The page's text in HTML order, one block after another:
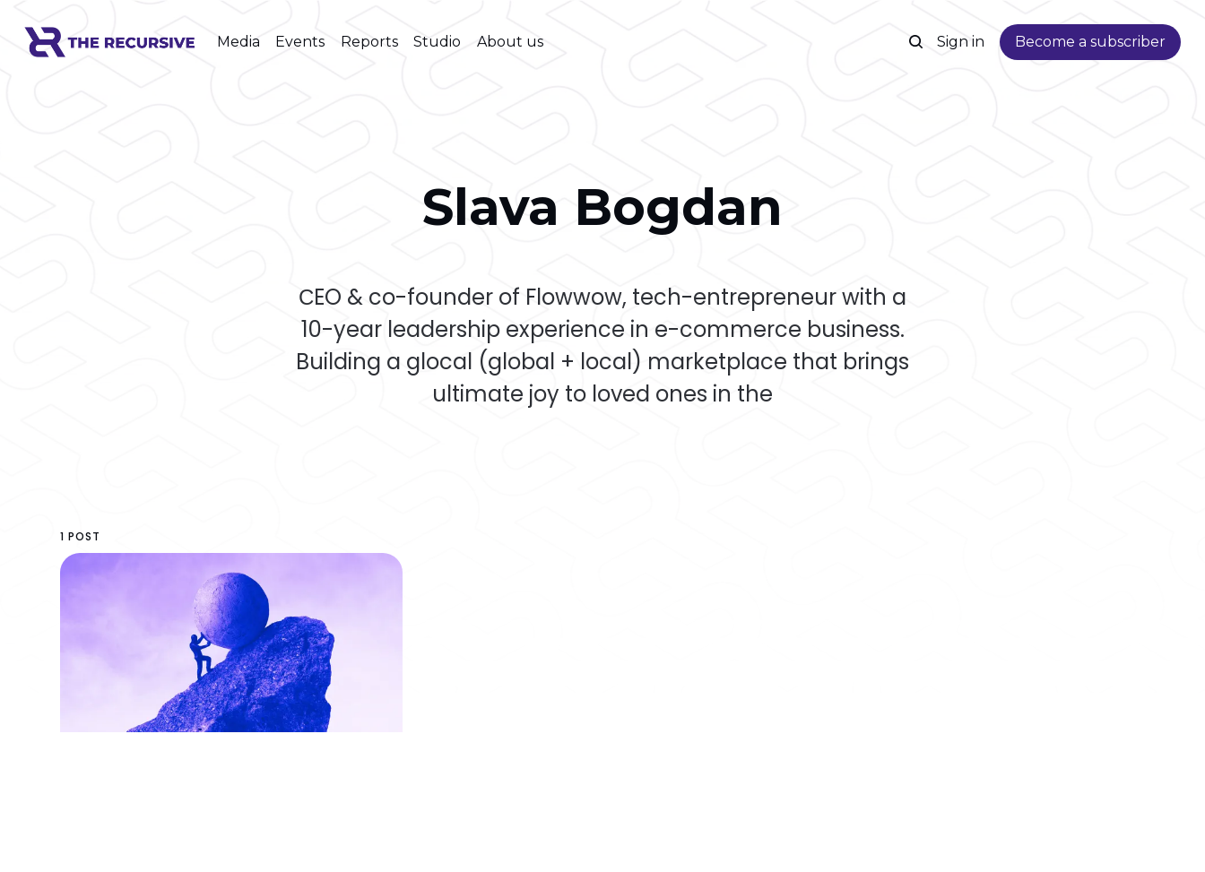
Media Events Reports Studio About us Sign in Become a subscriber
Slava Bogdan
СEO & co-founder of Flowwow, tech-entrepreneur with a
10-year leadership experience in e-commerce business.
Building a glocal (global + local) marketplace that brings
ultimate joy to loved ones in the
1 POST